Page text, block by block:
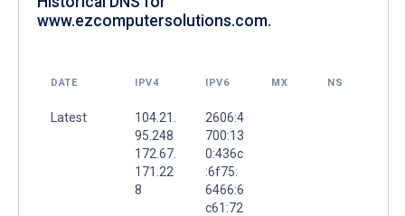
www.ezcomputersolutions.com.
DATE IPV4 IPV6 MX NS
Latest
104.21.
95.248
172.67.
171.22
8
2606:4
700:13
0:436c
:6f75:
6466:6
c61:72